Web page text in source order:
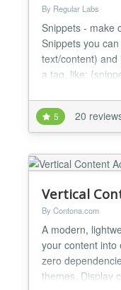
By Regular Labs
Snippets - make
Snippets you
text/content)
a tag, like:
will still see the
see the content
this to insert
5 20
Vertical
By Contona.com
A modern,
your content into
zero
themes. Display